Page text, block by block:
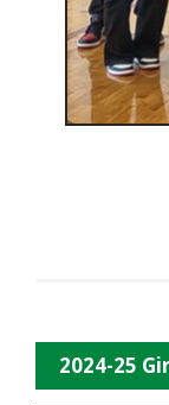
2024-25